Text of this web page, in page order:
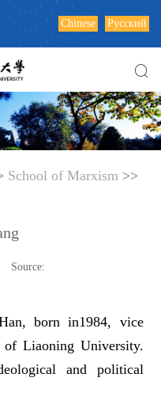
Chinese Русский
School of Marxism >>
Source:
born in1984, vice
of Liaoning University.
and political